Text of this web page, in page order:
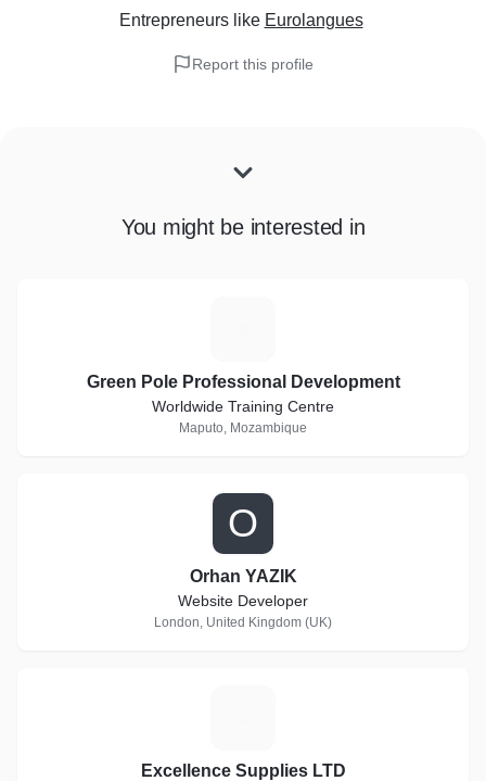
Entrepreneurslike Eurolangues
Report this profile
You might be interested in
Green Pole Professional Development
Worldwide Training Centre
Maputo, Mozambique
O
Orhan YAZIK
Website Developer
London, United Kingdom (UK)
Excellence Supplies LTD